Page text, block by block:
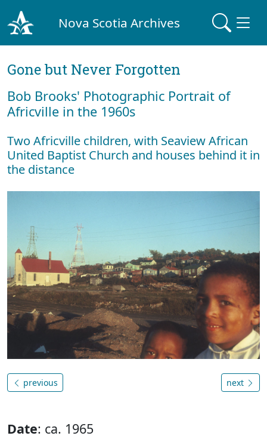
Nova Scotia Archives
Gone but Never Forgotten
Bob Brooks' Photographic Portrait of
Africville in the 1960s
Two Africville children, with Seaview African
United Baptist Church and houses behind it in
the distance
previous next
Date: ca. 1965